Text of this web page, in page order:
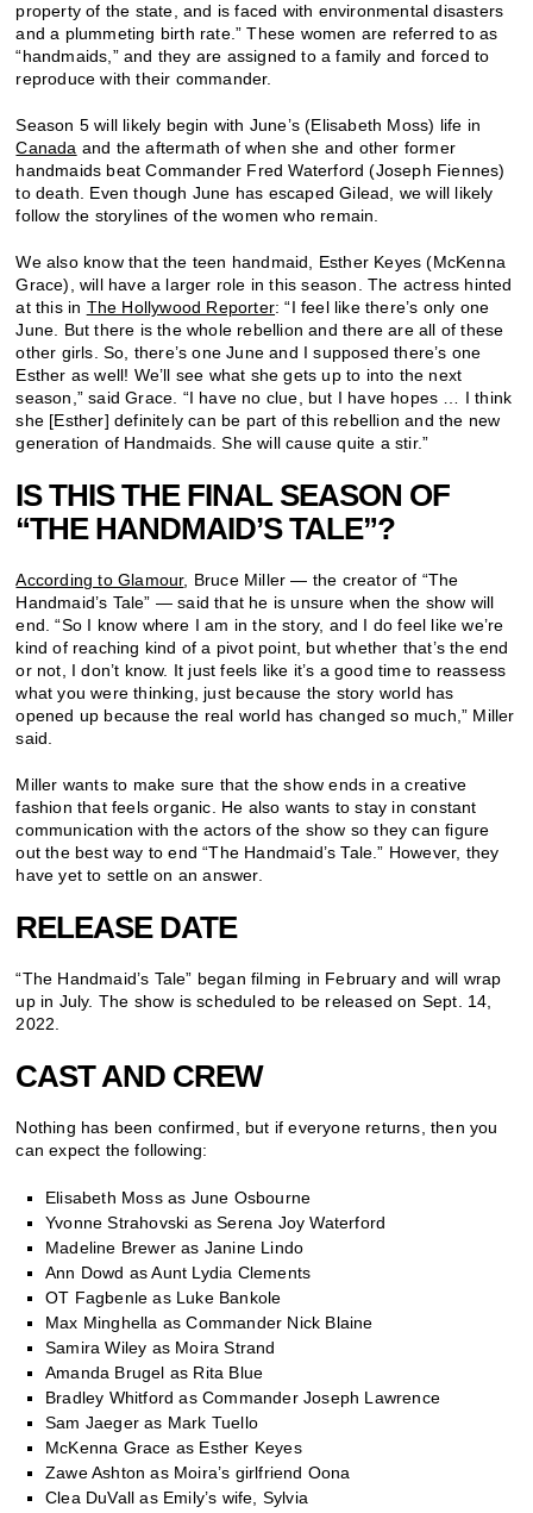
property of the state, and is faced with environmental disasters
and a plummeting birth rate.” These women are referred to as
“handmaids,” and they are assigned to a family and forced to
reproduce with their commander.
Season 5 will likely begin with June’s (Elisabeth Moss) life in
Canada and the aftermath of when she and other former
handmaids beat Commander Fred Waterford (Joseph Fiennes)
to death. Even though June has escaped Gilead, we will likely
follow the storylines of the women who remain.
We also know that the teen handmaid, Esther Keyes (McKenna
Grace), will have a larger role in this season. The actress hinted
at this in The Hollywood Reporter: “I feel like there’s only one
June. But there is the whole rebellion and there are all of these
other girls. So, there’s one June and I supposed there’s one
Esther as well! We’ll see what she gets up to into the next
season,” said Grace. “I have no clue, but I have hopes … I think
she [Esther] definitely can be part of this rebellion and the new
generation of Handmaids. She will cause quite a stir.”
IS THIS THE FINAL SEASON OF
“THE HANDMAID’S TALE”?
According to Glamour, Bruce Miller — the creator of “The
Handmaid’s Tale” — said that he is unsure when the show will
end. “So I know where I am in the story, and I do feel like we’re
kind of reaching kind of a pivot point, but whether that’s the end
or not, I don’t know. It just feels like it’s a good time to reassess
what you were thinking, just because the story world has
opened up because the real world has changed so much,” Miller
said.
Miller wants to make sure that the show ends in a creative
fashion that feels organic. He also wants to stay in constant
communication with the actors of the show so they can figure
out the best way to end “The Handmaid’s Tale.” However, they
have yet to settle on an answer.
RELEASE DATE
“The Handmaid’s Tale” began filming in February and will wrap
up in July. The show is scheduled to be released on Sept. 14,
2022.
CAST AND CREW
Nothing has been confirmed, but if everyone returns, then you
can expect the following:
Elisabeth Moss as June Osbourne
Yvonne Strahovski as Serena Joy Waterford
Madeline Brewer as Janine Lindo
Ann Dowd as Aunt Lydia Clements
OT Fagbenle as Luke Bankole
Max Minghella as Commander Nick Blaine
Samira Wiley as Moira Strand
Amanda Brugel as Rita Blue
Bradley Whitford as Commander Joseph Lawrence
Sam Jaeger as Mark Tuello
McKenna Grace as Esther Keyes
Zawe Ashton as Moira’s girlfriend Oona
Clea DuVall as Emily’s wife, Sylvia